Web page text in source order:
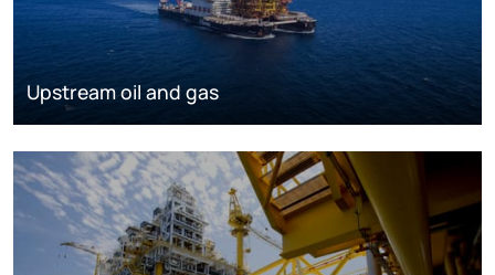
Upstream oil and gas